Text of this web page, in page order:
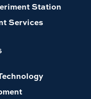
Station
Services